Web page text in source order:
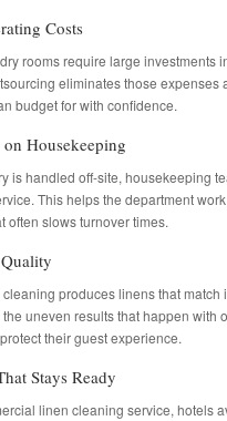
Costs
rooms require large investments
eliminates those
budget for with confidence.
on Housekeeping
is handled off-site, housekeeping
This helps the department
often slows turnover times.
produces linens that
uneven results that happen with
their guest experience.
Stays Ready
linen cleaning service, hotels